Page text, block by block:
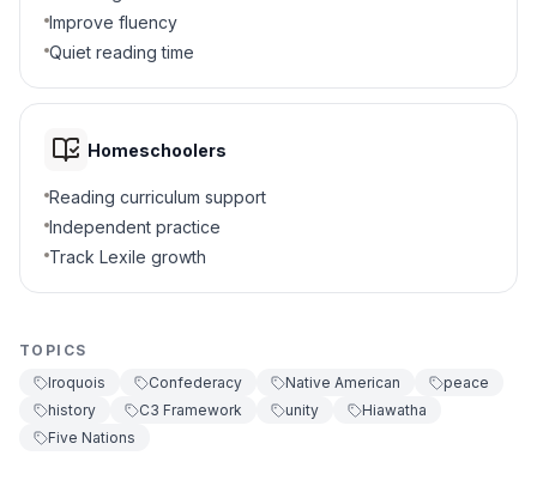
6.What was buried under the Tree of Peace?
A Weapons
D Chiefs
A True
B False
Improve fluency
Quiet reading time
Homeschoolers
Reading curriculum support
Independent practice
Track Lexile growth
TOPICS
Iroquois
Confederacy Native American
peace
history
C3 Framework unity
Hiawatha
Five Nations